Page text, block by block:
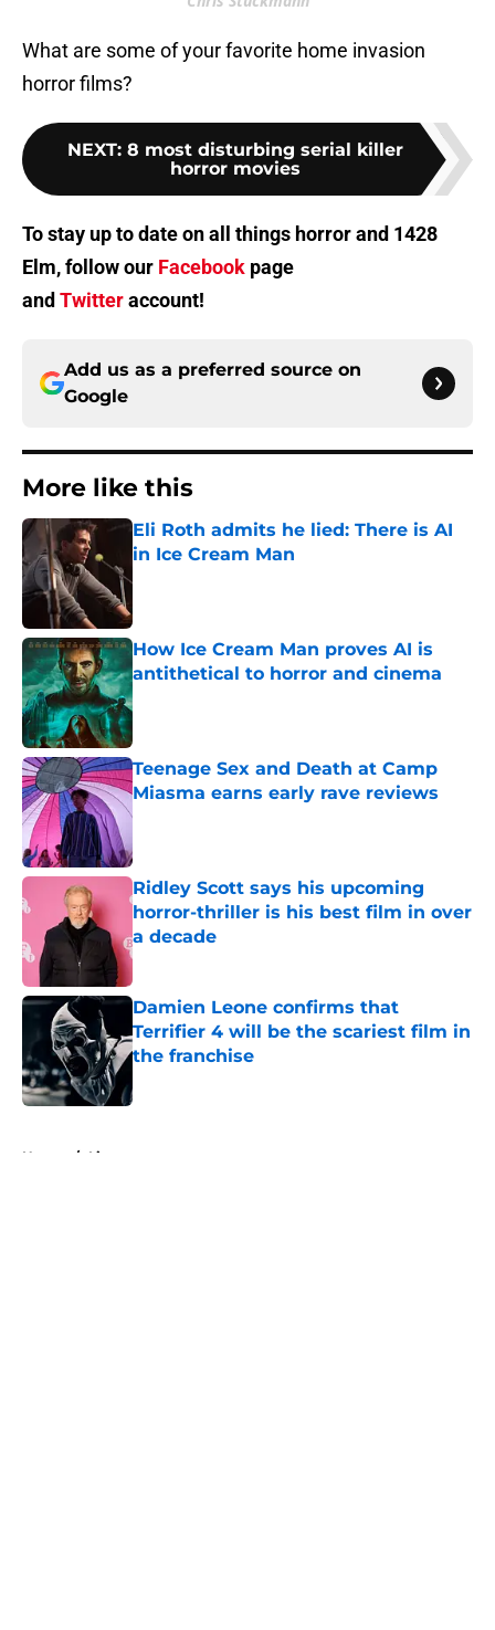
What are some of your favorite home invasion
horror films?
NEXT: 8 most disturbing serial killer
horror movies
To stay up to date on all things horror and 1428
Elm, follow our Facebook page
and Twitteraccount!
Add us as a preferred source on
Google
More like this
Eli Roth admits he lied: There is AI
in Ice Cream Man
How Ice Cream Man proves AI is
antithetical to horror and cinema
Published by on Invalid Date
Teenage Sex and Death at Camp
Miasma earns early rave reviews
Published by on Invalid Date
Ridley Scott says his upcoming
horror-thriller is his best film in over
a decade
Published by on Invalid Date
Damien Leone confirms that
Terrifier 4 will be the scariest film in
the franchise
Home / Lists